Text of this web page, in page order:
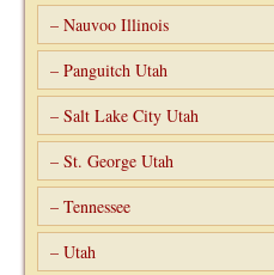
– Nauvoo Illinois
– Panguitch Utah
– Salt Lake City Utah
– St. George Utah
– Tennessee
– Utah